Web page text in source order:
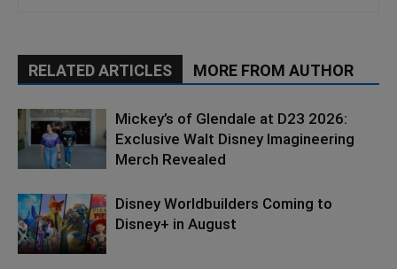
RELATED ARTICLES MORE FROM AUTHOR
Mickey’s of Glendale at D23 2026:
Exclusive Walt Disney Imagineering
Merch Revealed
Disney Worldbuilders Coming to
Disney+ in August